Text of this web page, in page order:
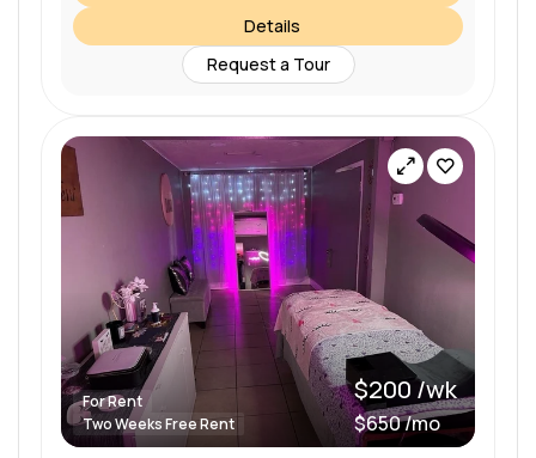
Details
Request a Tour
For Rent
Two Weeks Free Rent
$200 /wk
$650 /mo